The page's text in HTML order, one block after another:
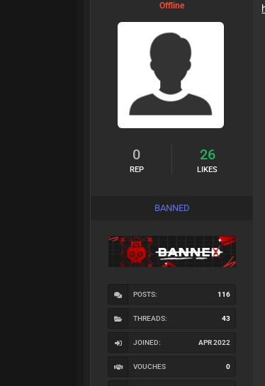
Offline
0
REP
26
LIKES
BANNED
POSTS: 116
THREADS: 43
JOINED: APR 2022
VOUCHES 0